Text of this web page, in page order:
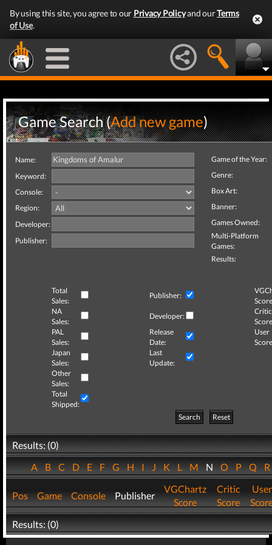
By using this site, you agree to our Privacy Policyand ourTerms
of Use.
Game Search (Add new game)
Name:
Keyword:
Console:
Region:
Developer:
Publisher:
Game of the Year:
Genre:
Box Art:
Banner:
Games Owned:
Multi-Platform
Games:
Results:
Total
Sales:
Publisher:
NA
Sales:
Developer:
Critic
PAL
Sales:
Release
Date:
User
Japan
Sales:
Last
Update:
Other
Sales:
Total
Shipped:
Search
Reset
Results: (0)
ABCDEFGHIJKLMNOPQ
Pos Game Console Publisher
VGChartz
Score
Critic
Score
User
Results: (0)